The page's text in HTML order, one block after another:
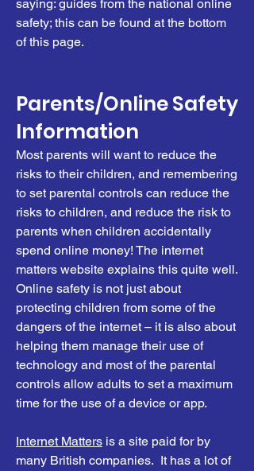
saying: guides from the national online
safety; this can be found at the bottom
of this page.
Parents/Online Safety
Information
Most parents will want to reduce the
risks to their children, and remembering
to set parental controls can reduce the
risks to children, and reduce the risk to
parents when children accidentally
spend online money! The internet
matters website explains this quite well.
Online safety is not just about
protecting children from some of the
dangers of the internet – it is also about
helping them manage their use of
technology and most of the parental
controls allow adults to set a maximum
time for the use of a device or app.
Internet Matters is a site paid for by
many British companies. It has a lot of